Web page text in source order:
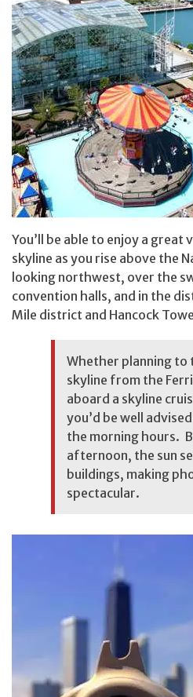
You’ll be able to enjoy a great
skyline as you rise above the
looking northwest, over the
convention halls, and in the
Mile district and Hancock
Whether planning to
skyline from the
aboard a skyline
you’d be well
the morning hours.
afternoon, the sun
buildings, making
spectacular.